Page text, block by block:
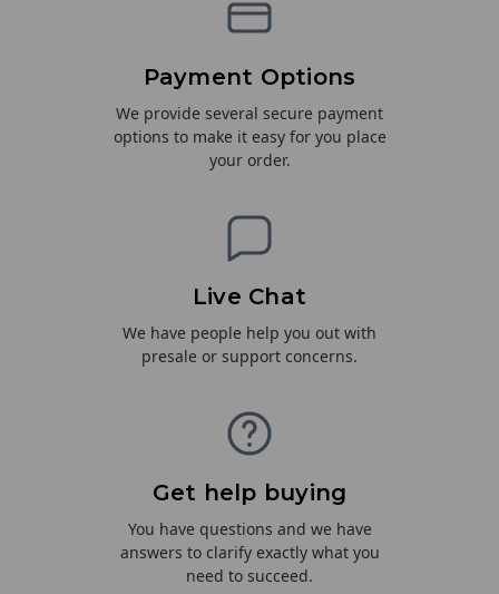
Payment Options
We provide several secure payment
options to make it easy for you place
your order.
Live Chat
We have people help you out with
presale or support concerns.
Get help buying
You have questions and we have
answers to clarify exactly what you
need to succeed.